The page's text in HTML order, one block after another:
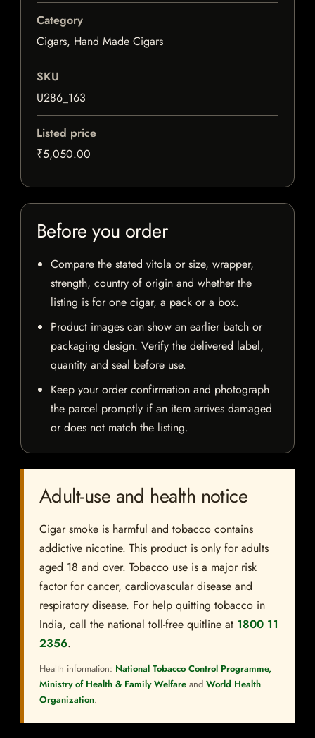
Category
Cigars, Hand Made Cigars
SKU
U286_163
Listed price
₹5,050.00
Before you order
Compare the stated vitola or size, wrapper,
strength, country of origin and whether the
listing is for one cigar, a pack or a box.
Product images can show an earlier batch or
packaging design. Verify the delivered label,
quantity and seal before use.
Keep your order confirmation and photograph
the parcel promptly if an item arrives damaged
or does not match the listing.
Adult-use and health notice
Cigar smoke is harmful and tobacco contains
addictive nicotine. This product is only for adults
aged 18 and over. Tobacco use is a major risk
factor for cancer, cardiovascular disease and
respiratory disease. For help quitting tobacco in
India, call the national toll-free quitline at 1800 11
2356.
Health information: National Tobacco Control Programme,
Ministry of Health & Family Welfare and World Health
Organization.